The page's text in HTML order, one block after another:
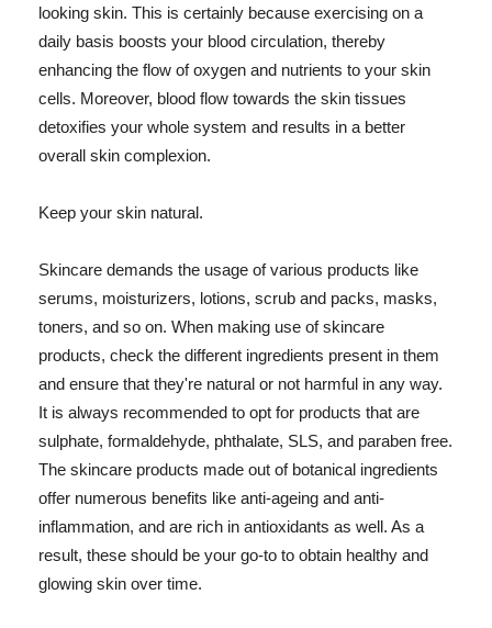
looking skin. This is certainly because exercising on a
daily basis boosts your blood circulation, thereby
enhancing the flow of oxygen and nutrients to your skin
cells. Moreover, blood flow towards the skin tissues
detoxifies your whole system and results in a better
overall skin complexion.
Keep your skin natural.
Skincare demands the usage of various products like
serums, moisturizers, lotions, scrub and packs, masks,
toners, and so on. When making use of skincare
products, check the different ingredients present in them
and ensure that they're natural or not harmful in any way.
It is always recommended to opt for products that are
sulphate, formaldehyde, phthalate, SLS, and paraben free.
The skincare products made out of botanical ingredients
offer numerous benefits like anti-ageing and anti-
inflammation, and are rich in antioxidants as well. As a
result, these should be your go-to to obtain healthy and
glowing skin over time.